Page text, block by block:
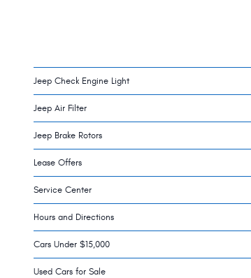
Jeep Check Engine Light
Jeep Air Filter
Jeep Brake Rotors
Lease Offers
Service Center
Hours and Directions
Cars Under $15,000
Used Cars for Sale